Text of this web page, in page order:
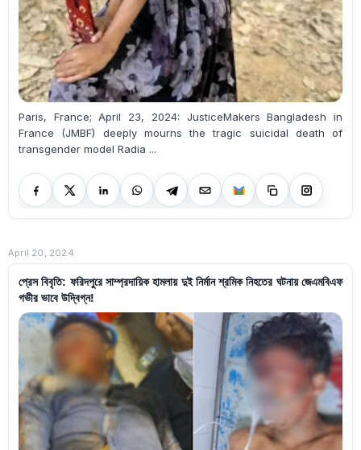
Paris, France; April 23, 2024: JusticeMakers Bangladesh in
France (JMBF) deeply mourns the tragic suicidal death of
transgender model Radia ...
April 20, 2024
প্রেস বিবৃতি: ফরিদপুরে সাম্প্রদায়িক হামলায় দুই নির্মান শ্রমিক নিহতের ঘটনায় জেএমবিএফ
গভীর ভাবে উদ্বিগ্ন!